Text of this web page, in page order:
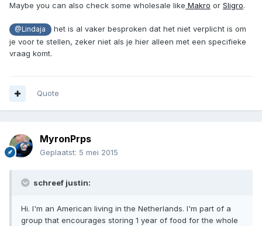
Maybe you can also check some wholesale like Makro or Sligro.
@Lindaja
het is al vaker besproken dat het niet verplicht is om
je voor te stellen, zeker niet als je hier alleen met een specifieke
vraag komt.
Quote
MyronPrps
Geplaatst: 5 mei 2015
schreef justin:
Hi. I'm an American living in the Netherlands. I'm part of a
group that encourages storing 1 year of food for the whole